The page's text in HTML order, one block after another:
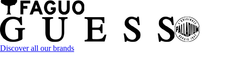
Discover all our brands